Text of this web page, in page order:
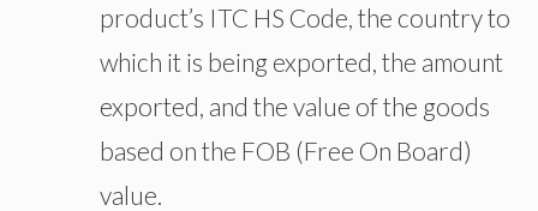
product’s ITC HS Code, the country to
which it is being exported, the amount
exported, and the value of the goods
based on the FOB (Free On Board)
value.